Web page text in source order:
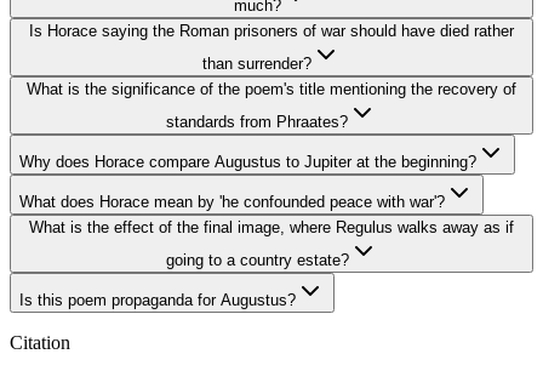
much?
Is Horace saying the Roman prisoners of war should have died rather
than surrender?
What is the significance of the poem's title mentioning the recovery of
standards from Phraates?
Why does Horace compare Augustus to Jupiter at the beginning?
What does Horace mean by 'he confounded peace with war'?
What is the effect of the final image, where Regulus walks away as if
going to a country estate?
Is this poem propaganda for Augustus?
Citation